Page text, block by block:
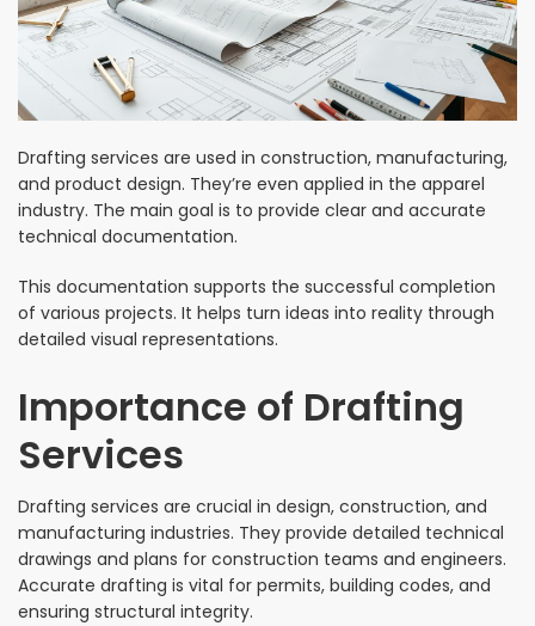
Drafting services are used in construction, manufacturing,
and product design. They’re even applied in the apparel
industry. The main goal is to provide clear and accurate
technical documentation.
This documentation supports the successful completion
of various projects. It helps turn ideas into reality through
detailed visual representations.
Importance of Drafting
Services
Drafting services are crucial in design, construction, and
manufacturing industries. They provide detailed technical
drawings and plans for construction teams and engineers.
Accurate drafting is vital for permits, building codes, and
ensuring structural integrity.